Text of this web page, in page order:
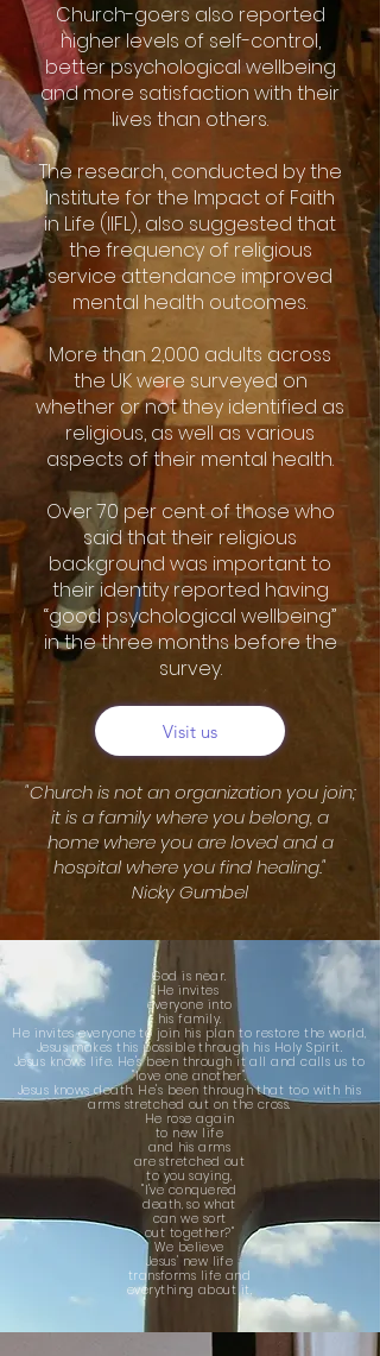
Church-goers also reported
higher levels of self-control,
better psychological wellbeing
and more satisfaction with their
lives than others.
The research, conducted by the
Institute for the Impact of Faith
in Life (IIFL), also suggested that
the frequency of religious
service attendance improved
mental health outcomes.
More than 2,000 adults across
the UK were surveyed on
whether or not they identified as
religious, as well as various
aspects of their mental health.
Over 70 per cent of those who
said that their religious
background was important to
their identity reported having
“good psychological wellbeing”
in the three months before the
survey.
Visit us
"Church is not an organization you join;
it is a family where you belong, a
home where you are loved and a
hospital where you find healing."
Nicky Gumbel
God is near.
He invites
everyone into
his family.
He inviteseveryone to join his plan to restore the world,
Jesus makes thispossible through his Holy Spirit.
Jesus knows life. He's been throughit allandcalls us to
"love one another".
Jesus knows death. He's been through that too with his
arms stretched out on the cross.
He rose again
to new life
and his arms
are stretched out
to you saying,
"I've conquered
death, so what
can we sort
out together?"
We believe
Jesus' new life
transforms life and
everything about it.